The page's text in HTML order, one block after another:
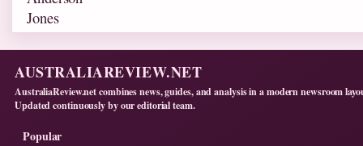
AUSTRALIAREVIEW.NET
AustraliaReview.net combines news, guides, and analysis in a modern newsroom
Updated continuously by our editorial team.
Popular